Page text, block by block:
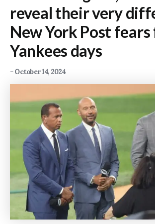
reveal their very
New York Post
Yankees days
-October 14, 2024